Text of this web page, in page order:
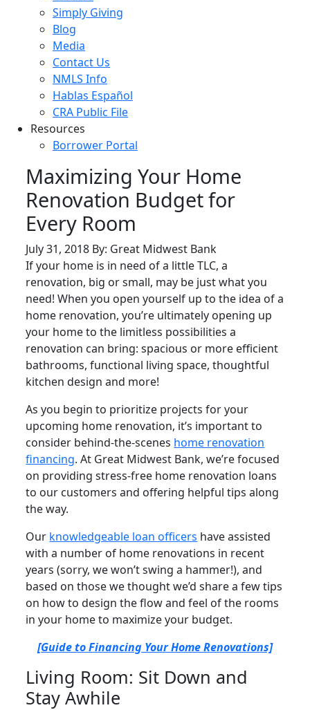
Simply Giving
Blog
Media
Contact Us
NMLS Info
Hablas Español
CRA Public File
Resources
Borrower Portal
Maximizing Your Home
Renovation Budget for
Every Room
July 31, 2018 By: Great Midwest Bank
If your home is in need of a little TLC, a
renovation, big or small, may be just what you
need! When you open yourself up to the idea of a
home renovation, you’re ultimately opening up
your home to the limitless possibilities a
renovation can bring: spacious or more efficient
bathrooms, functional living space, thoughtful
kitchen design and more!
As you begin to prioritize projects for your
upcoming home renovation, it’s important to
consider behind-the-scenes home renovation
financing. At Great Midwest Bank, we’re focused
on providing stress-free home renovation loans
to our customers and offering helpful tips along
the way.
Our knowledgeable loan officers have assisted
with a number of home renovations in recent
years (sorry, we won’t swing a hammer!), and
based on those we thought we’d share a few tips
on how to design the flow and feel of the rooms
in your home to maximize your budget.
[Guide to Financing Your Home Renovations]
Living Room: Sit Down and
Stay Awhile